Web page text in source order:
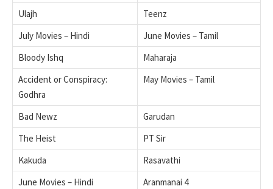
Ulajh
Teenz
July Movies – Hindi
June Movies – Tamil
Bloody Ishq
Maharaja
Accident or Conspiracy:
Godhra
May Movies – Tamil
Bad Newz
Garudan
The Heist
PT Sir
Kakuda
Rasavathi
June Movies – Hindi
Aranmanai 4